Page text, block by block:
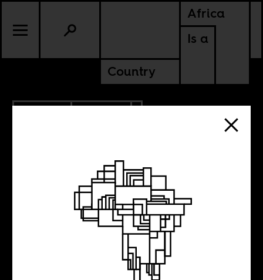
Africa
Is a
Country
A history of
violence